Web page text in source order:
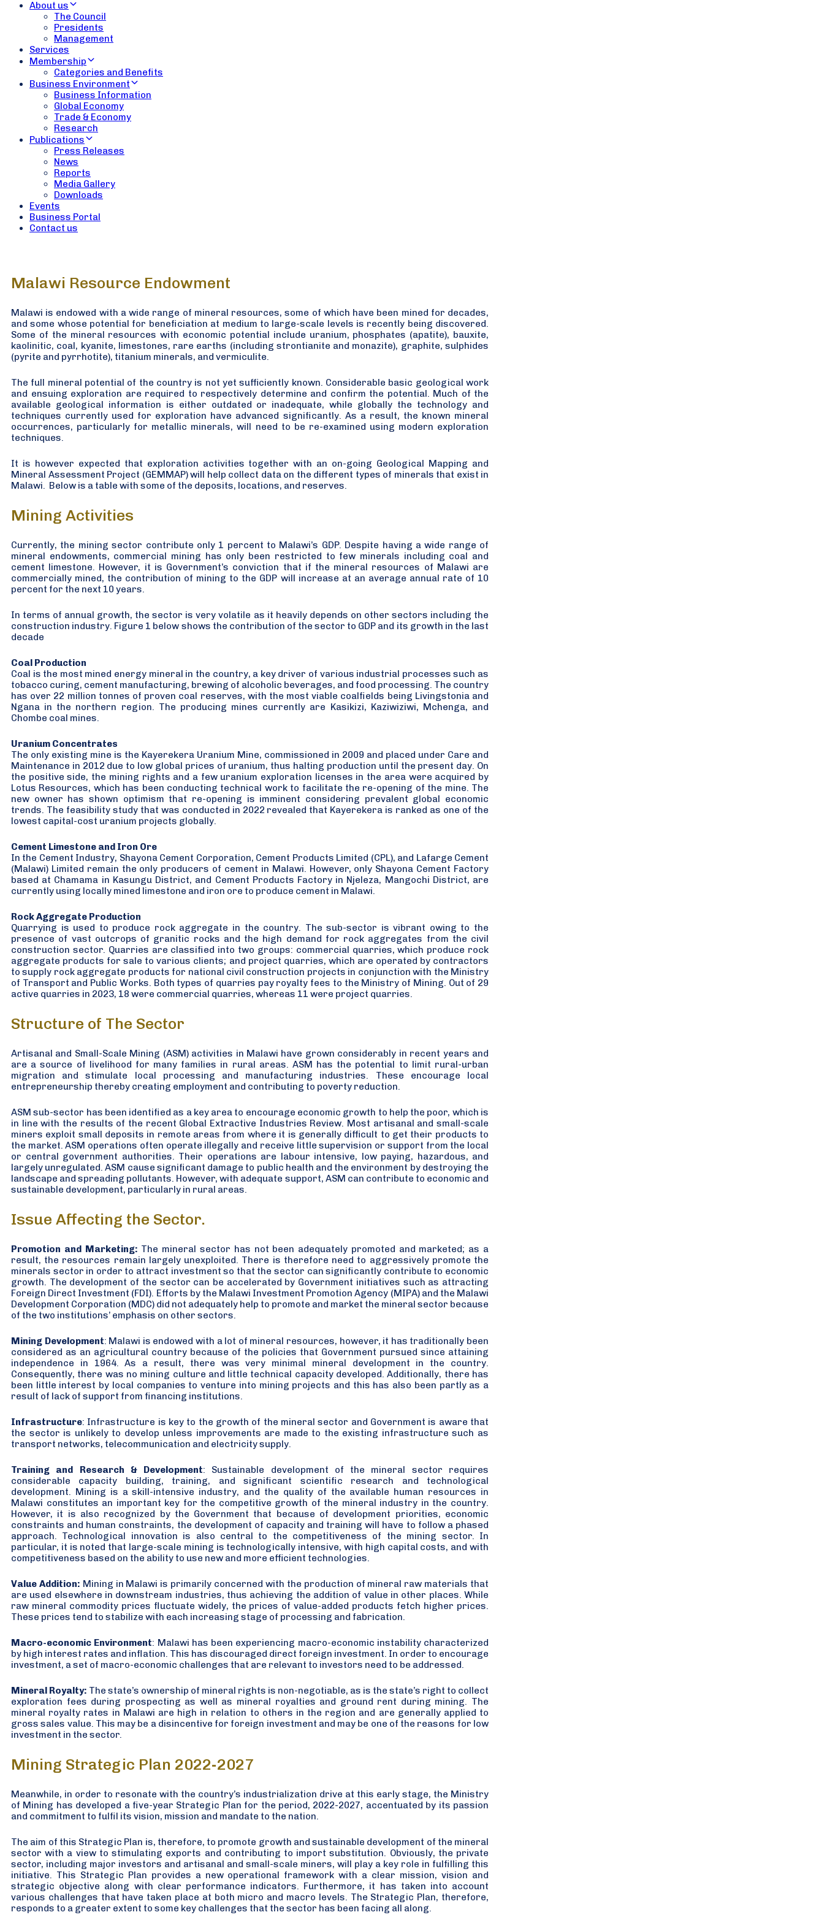
About us
The Council
Presidents
Management
Services
Membership
Categories and Benefits
Business Environment
Business Information
Global Economy
Trade & Economy
Research
Publications
Press Releases
News
Reports
Media Gallery
Downloads
Events
Business Portal
Contact us
Malawi Resource Endowment
Malawi is endowed with a wide range of mineral resources, some of which have been mined for decades,
and some whose potential for beneficiation at medium to large-scale levels is recently being discovered.
Some of the mineral resources with economic potential include uranium, phosphates (apatite), bauxite,
kaolinitic, coal, kyanite, limestones, rare earths (including strontianite and monazite), graphite, sulphides
(pyrite and pyrrhotite), titanium minerals, and vermiculite.
The full mineral potential of the country is not yet sufficiently known. Considerable basic geological work
and ensuing exploration are required to respectively determine and confirm the potential. Much of the
available geological information is either outdated or inadequate, while globally the technology and
techniques currently used for exploration have advanced significantly. As a result, the known mineral
occurrences, particularly for metallic minerals, will need to be re-examined using modern exploration
techniques.
It is however expected that exploration activities together with an on-going Geological Mapping and
Mineral Assessment Project (GEMMAP) will help collect data on the different types of minerals that exist in
Malawi. Below is a table with some of the deposits, locations, and reserves.
Mining Activities
Currently, the mining sector contribute only 1 percent to Malawi’s GDP. Despite having a wide range of
mineral endowments, commercial mining has only been restricted to few minerals including coal and
cement limestone. However, it is Government’s conviction that if the mineral resources of Malawi are
commercially mined, the contribution of mining to the GDP will increase at an average annual rate of 10
percent for the next 10 years.
In terms of annual growth, the sector is very volatile as it heavily depends on other sectors including the
construction industry. Figure 1 below shows the contribution of the sector to GDP and its growth in the last
decade
Coal Production
Coal is the most mined energy mineral in the country, a key driver of various industrial processes such as
tobacco curing, cement manufacturing, brewing of alcoholic beverages, and food processing. The country
has over 22 million tonnes of proven coal reserves, with the most viable coalfields being Livingstonia and
Ngana in the northern region. The producing mines currently are Kasikizi, Kaziwiziwi, Mchenga, and
Chombe coal mines.
Uranium Concentrates
The only existing mine is the Kayerekera Uranium Mine, commissioned in 2009 and placed under Care and
Maintenance in 2012 due to low global prices of uranium, thus halting production until the present day. On
the positive side, the mining rights and a few uranium exploration licenses in the area were acquired by
Lotus Resources, which has been conducting technical work to facilitate the re-opening of the mine. The
new owner has shown optimism that re-opening is imminent considering prevalent global economic
trends. The feasibility study that was conducted in 2022 revealed that Kayerekera is ranked as one of the
lowest capital-cost uranium projects globally.
Cement Limestone and Iron Ore
In the Cement Industry, Shayona Cement Corporation, Cement Products Limited (CPL), and Lafarge Cement
(Malawi) Limited remain the only producers of cement in Malawi. However, only Shayona Cement Factory
based at Chamama in Kasungu District, and Cement Products Factory in Njeleza, Mangochi District, are
currently using locally mined limestone and iron ore to produce cement in Malawi.
Rock Aggregate Production
Quarrying is used to produce rock aggregate in the country. The sub-sector is vibrant owing to the
presence of vast outcrops of granitic rocks and the high demand for rock aggregates from the civil
construction sector. Quarries are classified into two groups: commercial quarries, which produce rock
aggregate products for sale to various clients; and project quarries, which are operated by contractors
to supply rock aggregate products for national civil construction projects in conjunction with the Ministry
of Transport and Public Works. Both types of quarries pay royalty fees to the Ministry of Mining. Out of 29
active quarries in 2023, 18 were commercial quarries, whereas 11 were project quarries.
Structure of The Sector
Artisanal and Small-Scale Mining (ASM) activities in Malawi have grown considerably in recent years and
are a source of livelihood for many families in rural areas. ASM has the potential to limit rural-urban
migration and stimulate local processing and manufacturing industries. These encourage local
entrepreneurship thereby creating employment and contributing to poverty reduction.
ASM sub-sector has been identified as a key area to encourage economic growth to help the poor, which is
in line with the results of the recent Global Extractive Industries Review. Most artisanal and small-scale
miners exploit small deposits in remote areas from where it is generally difficult to get their products to
the market. ASM operations often operate illegally and receive little supervision or support from the local
or central government authorities. Their operations are labour intensive, low paying, hazardous, and
largely unregulated. ASM cause significant damage to public health and the environment by destroying the
landscape and spreading pollutants. However, with adequate support, ASM can contribute to economic and
sustainable development, particularly in rural areas.
Issue Affecting the Sector.
Promotion and Marketing: The mineral sector has not been adequately promoted and marketed; as a
result, the resources remain largely unexploited. There is therefore need to aggressively promote the
minerals sector in order to attract investment so that the sector can significantly contribute to economic
growth. The development of the sector can be accelerated by Government initiatives such as attracting
Foreign Direct Investment (FDI). Efforts by the Malawi Investment Promotion Agency (MIPA) and the Malawi
Development Corporation (MDC) did not adequately help to promote and market the mineral sector because
of the two institutions’ emphasis on other sectors.
Mining Development: Malawi is endowed with a lot of mineral resources, however, it has traditionally been
considered as an agricultural country because of the policies that Government pursued since attaining
independence in 1964. As a result, there was very minimal mineral development in the country.
Consequently, there was no mining culture and little technical capacity developed. Additionally, there has
been little interest by local companies to venture into mining projects and this has also been partly as a
result of lack of support from financing institutions.
Infrastructure: Infrastructure is key to the growth of the mineral sector and Government is aware that
the sector is unlikely to develop unless improvements are made to the existing infrastructure such as
transport networks, telecommunication and electricity supply.
Training and Research & Development: Sustainable development of the mineral sector requires
considerable capacity building, training, and significant scientific research and technological
development. Mining is a skill-intensive industry, and the quality of the available human resources in
Malawi constitutes an important key for the competitive growth of the mineral industry in the country.
However, it is also recognized by the Government that because of development priorities, economic
constraints and human constraints, the development of capacity and training will have to follow a phased
approach. Technological innovation is also central to the competitiveness of the mining sector. In
particular, it is noted that large-scale mining is technologically intensive, with high capital costs, and with
competitiveness based on the ability to use new and more efficient technologies.
Value Addition: Mining in Malawi is primarily concerned with the production of mineral raw materials that
are used elsewhere in downstream industries, thus achieving the addition of value in other places. While
raw mineral commodity prices fluctuate widely, the prices of value-added products fetch higher prices.
These prices tend to stabilize with each increasing stage of processing and fabrication.
Macro-economic Environment: Malawi has been experiencing macro-economic instability characterized
by high interest rates and inflation. This has discouraged direct foreign investment. In order to encourage
investment, a set of macro-economic challenges that are relevant to investors need to be addressed.
Mineral Royalty: The state’s ownership of mineral rights is non-negotiable, as is the state’s right to collect
exploration fees during prospecting as well as mineral royalties and ground rent during mining. The
mineral royalty rates in Malawi are high in relation to others in the region and are generally applied to
gross sales value. This may be a disincentive for foreign investment and may be one of the reasons for low
investment in the sector.
Mining Strategic Plan 2022-2027
Meanwhile, in order to resonate with the country’s industrialization drive at this early stage, the Ministry
of Mining has developed a five-year Strategic Plan for the period, 2022-2027, accentuated by its passion
and commitment to fulfil its vision, mission and mandate to the nation.
The aim of this Strategic Plan is, therefore, to promote growth and sustainable development of the mineral
sector with a view to stimulating exports and contributing to import substitution. Obviously, the private
sector, including major investors and artisanal and small-scale miners, will play a key role in fulfilling this
initiative. This Strategic Plan provides a new operational framework with a clear mission, vision and
strategic objective along with clear performance indicators. Furthermore, it has taken into account
various challenges that have taken place at both micro and macro levels. The Strategic Plan, therefore,
responds to a greater extent to some key challenges that the sector has been facing all along.